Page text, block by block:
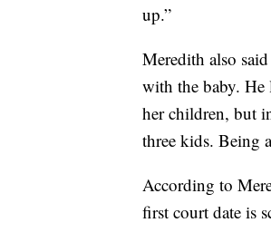
up.”
Meredith also
with the baby. He
her children, but
three kids. Being
According to
first court date is